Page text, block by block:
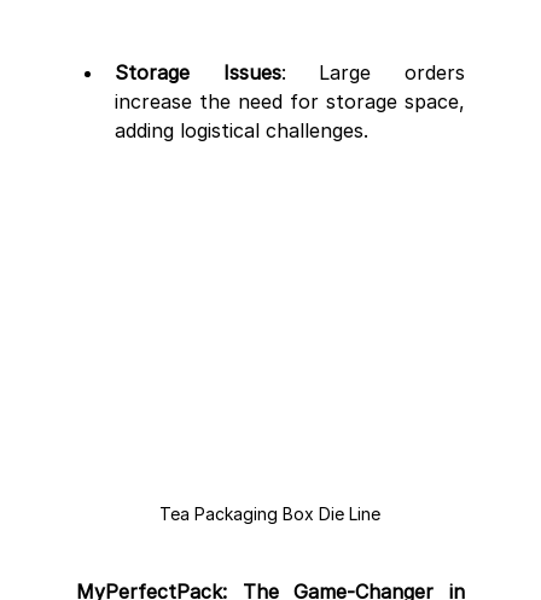
Storage Issues: Large orders
increase the need for storage space,
adding logistical challenges.
Tea Packaging Box Die Line
MyPerfectPack: The Game-Changer in